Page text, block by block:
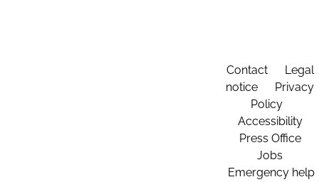
Contact
Legal
notice
Privacy
Policy
Accessibility
Press Office
Jobs
Emergency help